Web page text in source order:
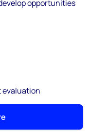
opportunities
evaluation